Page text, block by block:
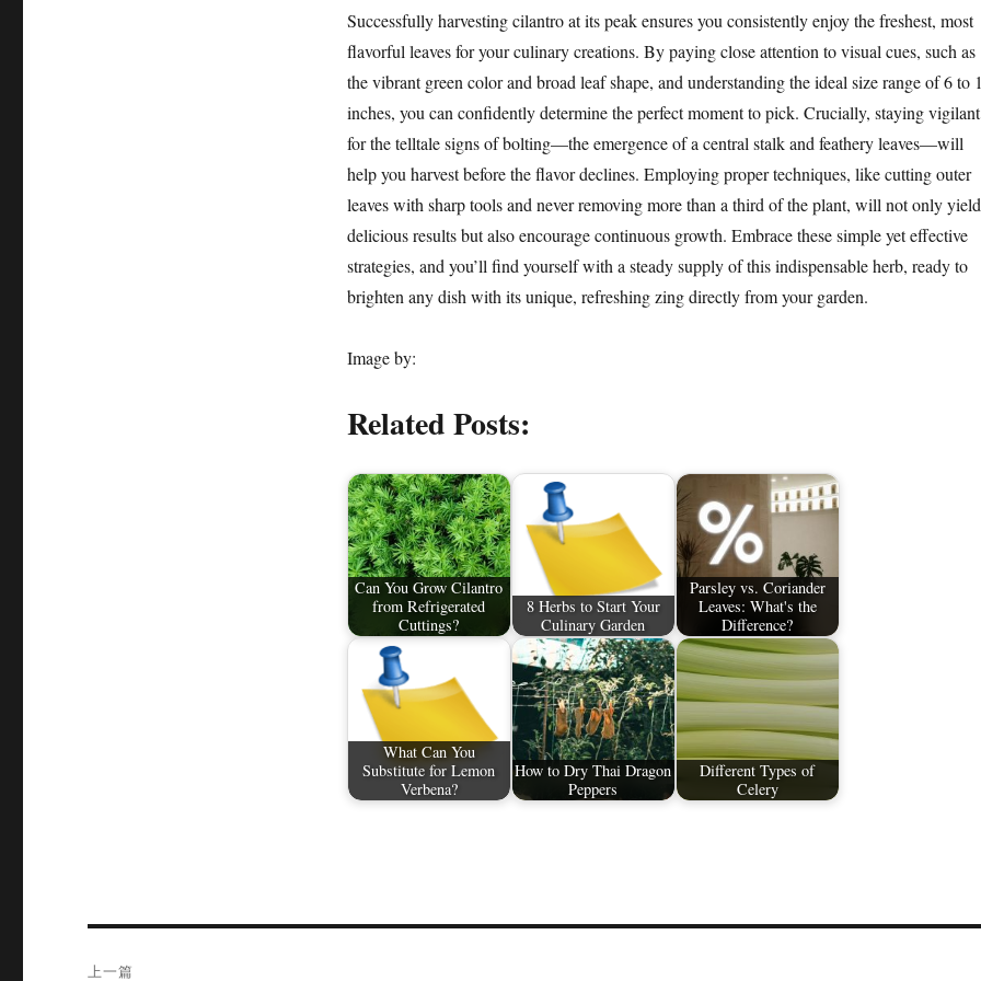
Successfully harvesting cilantro at its peak ensures you consistently enjoy the freshest, most
flavorful leaves for your culinary creations. By paying close attention to visual cues, such as
the vibrant green color and broad leaf shape, and understanding the ideal size range of 6 to
inches, you can confidently determine the perfect moment to pick. Crucially, staying vigilant
for the telltale signs of bolting—the emergence of a central stalk and feathery leaves—will
help you harvest before the flavor declines. Employing proper techniques, like cutting outer
leaves with sharp tools and never removing more than a third of the plant, will not only yield
delicious results but also encourage continuous growth. Embrace these simple yet effective
strategies, and you’ll find yourself with a steady supply of this indispensable herb, ready to
brighten any dish with its unique, refreshing zing directly from your garden.
Image by:
Related Posts:
Can You Grow Cilantro
from Refrigerated
Cuttings?
8 Herbs to Start Your
Culinary Garden
Parsley vs. Coriander
Leaves: What's the
Difference?
What Can You
Substitute for Lemon
Verbena?
How to Dry Thai Dragon
Peppers
Different Types of
Celery
上一篇